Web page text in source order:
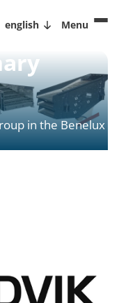
english Menu
in the Benelux